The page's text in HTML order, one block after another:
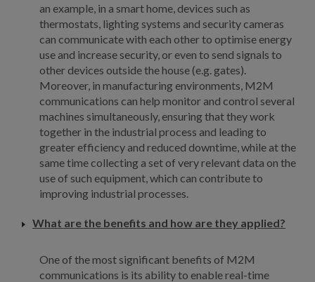
an example, in a smart home, devices such as
thermostats, lighting systems and security cameras
can communicate with each other to optimise energy
use and increase security, or even to send signals to
other devices outside the house (e.g. gates).
Moreover, in manufacturing environments, M2M
communications can help monitor and control several
machines simultaneously, ensuring that they work
together in the industrial process and leading to
greater efficiency and reduced downtime, while at the
same time collecting a set of very relevant data on the
use of such equipment, which can contribute to
improving industrial processes.
What are the benefits and how are they applied?
One of the most significant benefits of M2M
communications is its ability to enable real-time